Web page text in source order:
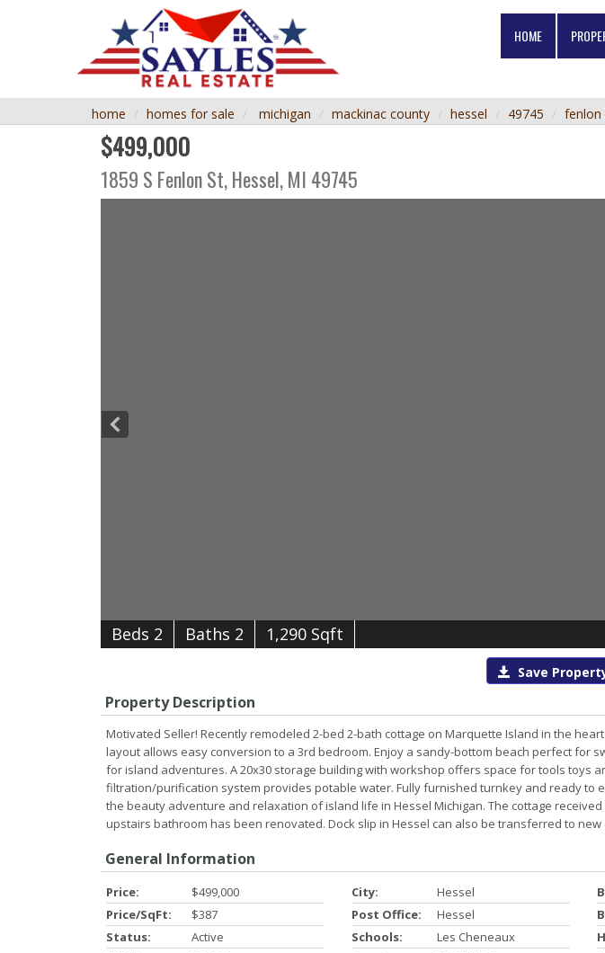
HOME
home homes for sale michigan mackinac county hessel 49745 fenlon
$499,000
1859 S Fenlon St,Hessel,MI 49745
Beds 2 Baths 2 1,290 Sqft
Save
Property Description
Motivated Seller! Recently remodeled 2-bed 2-bath cottage on Marquette Island in the
layout allows easy conversion to a 3rd bedroom. Enjoy a sandy-bottom beach perfect for
for island adventures. A 20x30 storage building with workshop offers space for tools toys
filtration/purification system provides potable water. Fully furnished turnkey and ready to
the beauty adventure and relaxation of island life in Hessel Michigan. The cottage
upstairs bathroom has been renovated. Dock slip in Hessel can also be transferred to
General Information
Price:
$499,000
Price/SqFt:
$387
Status:
Active
City:
Hessel
Post Office:
Hessel
Schools:
Les Cheneaux